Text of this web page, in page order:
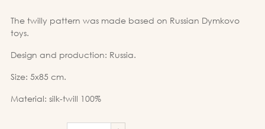
The twilly pattern was made based on Russian Dymkovo
toys.
Design and production: Russia.
Size: 5x85 cm.
Material: silk-twill 100%